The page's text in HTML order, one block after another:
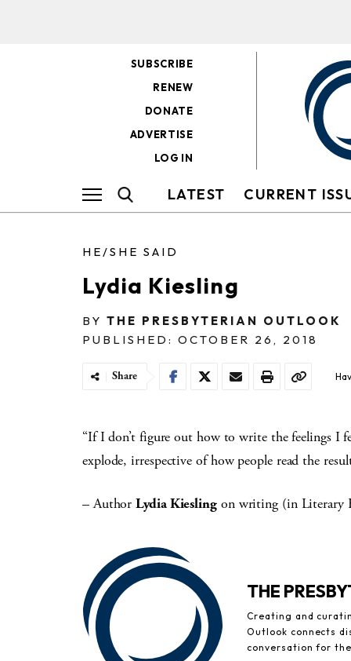
SUBSCRIBE
RENEW
DONATE
ADVERTISE
LOG IN
LATEST CURRENT
HE/SHE SAID
Lydia Kiesling
BY THE PRESBYTERIAN OUTLOOK
PUBLISHED: OCTOBER 26, 2018
Share
“If I don’t figure out how to write the feelings I
explode, irrespective of how people read the
– AuthorLydia Kieslingon writing (in Literary
THE
Creating and
Outlook connects
conversation for